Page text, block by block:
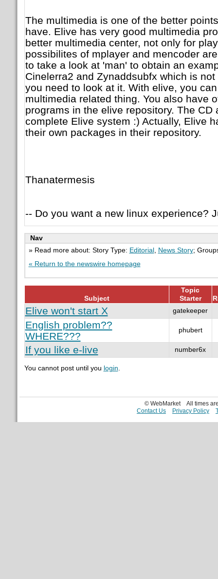
The multimedia is one of the better
have. Elive has very good multimedia
better multimedia center, not only for
possibilites of mplayer and mencoder
to take a look at 'man' to obtain an
Cinelerra2 and Zynaddsubfx which is
you need to look at it. With elive, you
multimedia related thing. You also have
programs in the elive repository. The CD
complete Elive system :) Actually, Elive
their own packages in their repository.
Thanatermesis
-- Do you want a new linux experience?
Nav
» Read more about: Story Type: Editorial News Story;
« Return to the newswire homepage
Subject
Topic
Starter
Elive won't start X gatekeeper
English problem??
WHERE???
phubert
If you like e-live number6x
You cannot post until you login.
© WebMarket
All times
Contact Us
Privacy Policy